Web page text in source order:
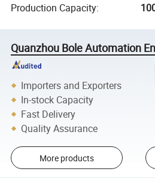
Production Capacity:
Quanzhou Bole Automation
Importers and Exporters
In-stock Capacity
Fast Delivery
Quality Assurance
More products